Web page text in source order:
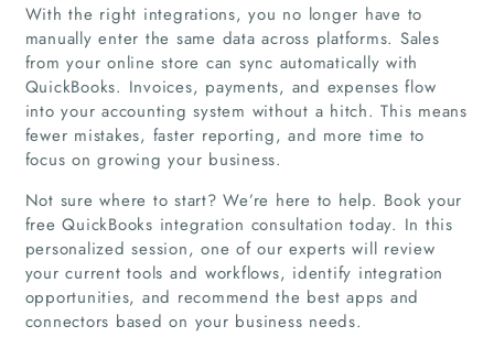
With the right integrations, you no longer have to
manually enter the same data across platforms. Sales
from your online store can sync automatically with
QuickBooks. Invoices, payments, and expenses flow
into your accounting system without a hitch. This means
fewer mistakes, faster reporting, and more time to
focus on growing your business.
Not sure where to start? We’re here to help. Book your
free QuickBooks integration consultation today. In this
personalized session, one of our experts will review
your current tools and workflows, identify integration
opportunities, and recommend the best apps and
connectors based on your business needs.